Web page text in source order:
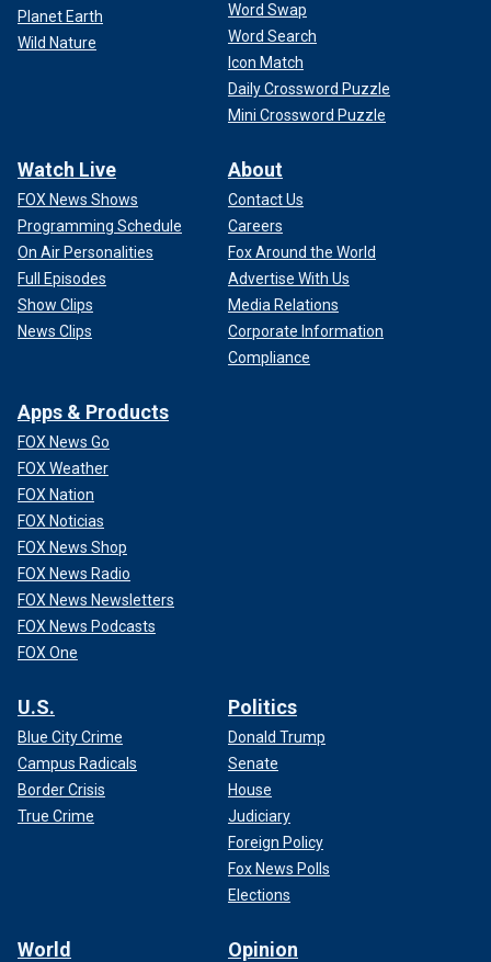
Planet Earth
Wild Nature
Word Swap
Word Search
Icon Match
Daily Crossword Puzzle
Mini Crossword Puzzle
Watch Live
FOX News Shows
Programming Schedule
On Air Personalities
Full Episodes
Show Clips
News Clips
About
Contact Us
Careers
Fox Around the World
Advertise With Us
Media Relations
Corporate Information
Compliance
Apps & Products
FOX News Go
FOX Weather
FOX Nation
FOX Noticias
FOX News Shop
FOX News Radio
FOX News Newsletters
FOX News Podcasts
FOX One
U.S.
Blue City Crime
Campus Radicals
Border Crisis
True Crime
Politics
Donald Trump
Senate
House
Judiciary
Foreign Policy
Fox News Polls
Elections
World Opinion